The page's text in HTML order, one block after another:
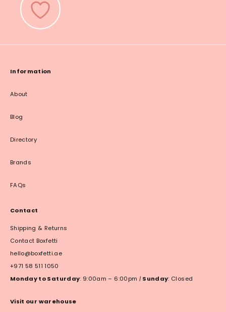
Information
About
Blog
Directory
Brands
FAQs
Contact
Shipping & Returns
Contact Boxfetti
hello@boxfetti.ae
+971 58 511 1050
Monday to Saturday: 9:00am – 6:00pm | Sunday: Closed
Visit our warehouse